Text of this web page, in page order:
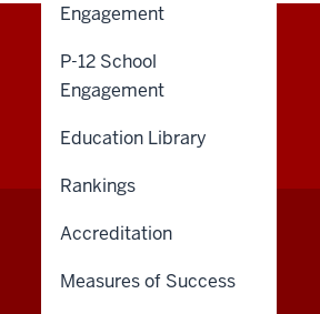
Engagement
P-12 School
Engagement
Education Library
Rankings
Accreditation
Measures of Success
LINKS
BLOOMINGTON